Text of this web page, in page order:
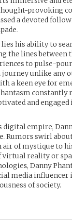
provoking
a devoted
lies his ability to
the lines
to pulse-
unlike any
a keen eye for
constantly
and
empire,
Rumors swirl
of mystique to
virtual reality or
Danny
media
of society.